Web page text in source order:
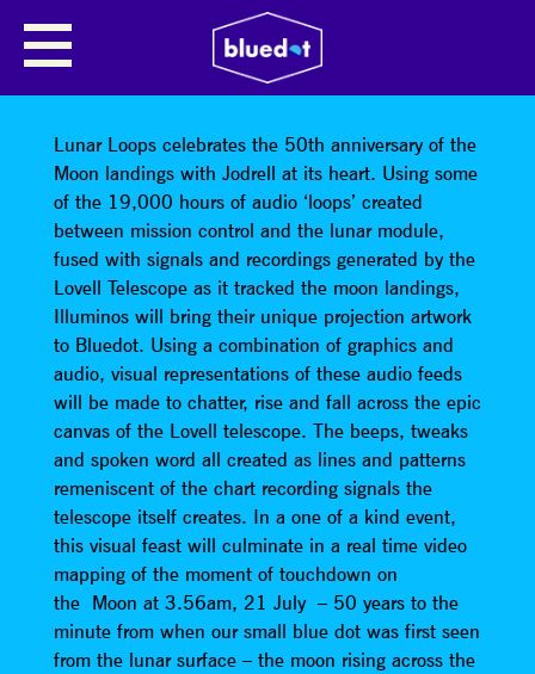
LUNAR LOOPS LOVELL
TELESCOPE PROJECTIONS:
ILLUMINOS
Lunar Loops celebrates the 50th anniversary of the
Moon landings with Jodrell at its heart. Using some
of the 19,000 hours of audio ‘loops’ created
between mission control and the lunar module,
fused with signals and recordings generated by the
Lovell Telescope as it tracked the moon landings,
Illuminos will bring their unique projection artwork
to Bluedot. Using a combination of graphics and
audio, visual representations of these audio feeds
will be made to chatter, rise and fall across the epic
canvas of the Lovell telescope. The beeps, tweaks
and spoken word all created as lines and patterns
remeniscent of the chart recording signals the
telescope itself creates. In a one of a kind event,
this visual feast will culminate in a real time video
mapping of the moment of touchdown on
the Moon at 3.56am, 21 July – 50 years to the
minute from when our small blue dot was first seen
from the lunar surface – the moon rising across the